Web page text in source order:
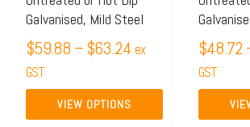
Galvanised, Mild Steel
$59.88 –$63.24 ex
GST
VIEW OPTIONS
chosen
on
the
product
page
$48.72
GST
chosen
on
the
product
page